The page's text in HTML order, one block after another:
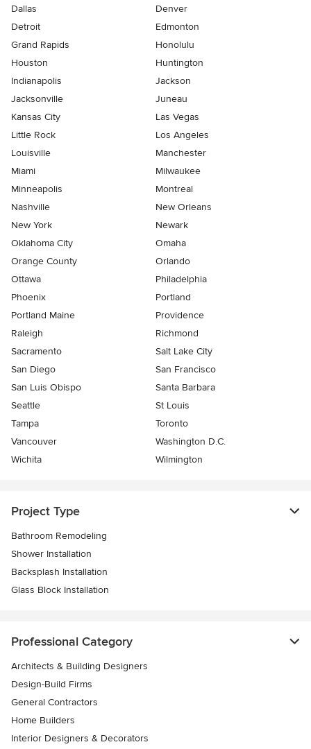
Dallas
Denver
Detroit
Edmonton
Grand Rapids
Honolulu
Houston
Huntington
Indianapolis
Jackson
Jacksonville
Juneau
Kansas City
Las Vegas
Little Rock
Los Angeles
Louisville
Manchester
Miami
Milwaukee
Minneapolis
Montreal
Nashville
New Orleans
New York
Newark
Oklahoma City
Omaha
Orange County
Orlando
Ottawa
Philadelphia
Phoenix
Portland
Portland Maine
Providence
Raleigh
Richmond
Sacramento
Salt Lake City
San Diego
San Francisco
San Luis Obispo
Santa Barbara
Seattle
St Louis
Tampa
Toronto
Vancouver
Washington D.C.
Wichita
Wilmington
Project Type
Bathroom Remodeling
Shower Installation
Backsplash Installation
Glass Block Installation
Professional Category
Architects & Building Designers
Design-Build Firms
General Contractors
Home Builders
Interior Designers & Decorators